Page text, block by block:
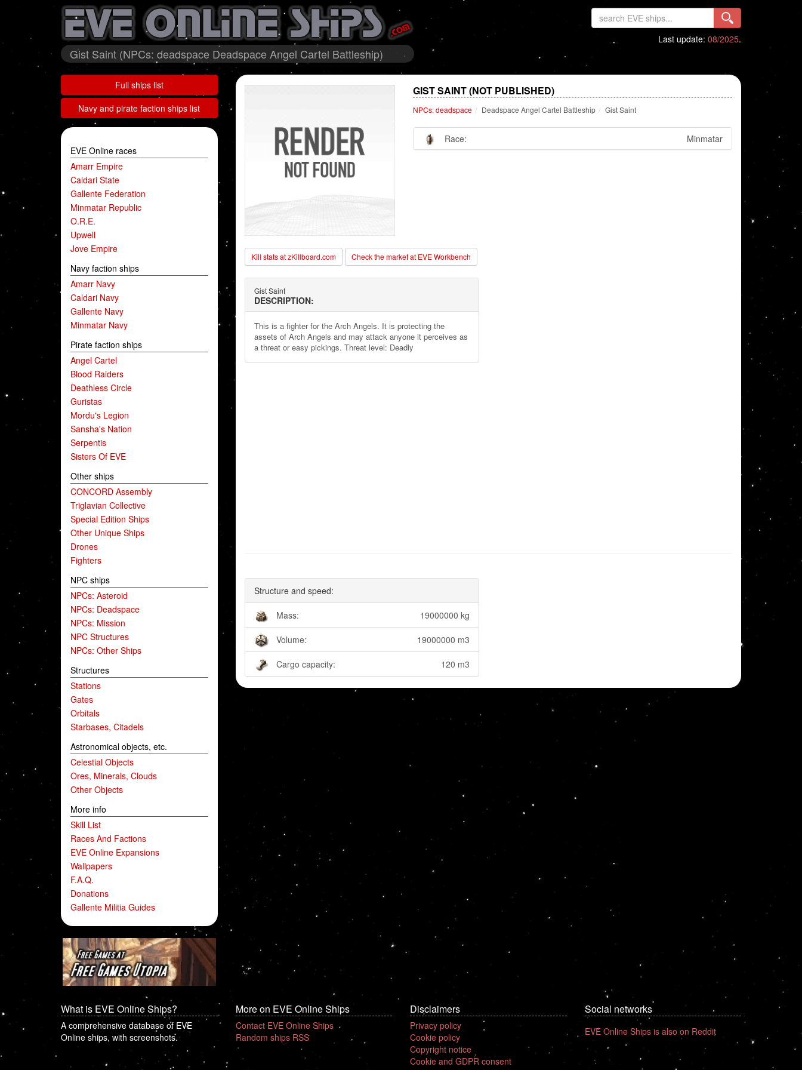
Gist Saint (NPCs: deadspace Deadspace Angel Cartel Battleship)
Last update: 08/2025.
Full ships list
Navy and pirate faction ships list
EVE Online races
Amarr Empire
Caldari State
Gallente Federation
Minmatar Republic
O.R.E.
Upwell
Jove Empire
Navy faction ships
Amarr Navy
Caldari Navy
Gallente Navy
Minmatar Navy
Pirate faction ships
Angel Cartel
Blood Raiders
Deathless Circle
Guristas
Mordu's Legion
Sansha's Nation
Serpentis
Sisters Of EVE
Other ships
CONCORD Assembly
Triglavian Collective
Special Edition Ships
Other Unique Ships
Drones
Fighters
NPC ships
NPCs: Asteroid
NPCs: Deadspace
NPCs: Mission
NPC Structures
NPCs: Other Ships
Structures
Stations
Gates
Orbitals
Starbases, Citadels
Astronomical objects, etc.
Celestial Objects
Ores, Minerals, Clouds
Other Objects
More info
Skill List
Races And Factions
EVE Online Expansions
Wallpapers
F.A.Q.
Donations
Gallente Militia Guides
GIST SAINT (NOT PUBLISHED)
NPCs: deadspace Deadspace Angel Cartel Battleship Gist Saint
Race: Minmatar
Kill stats at zKillboard.com Check the market at EVE Workbench
Gist Saint
DESCRIPTION:
This is a fighter for the Arch Angels. It is protecting the
assets of Arch Angels and may attack anyone it perceives as
a threat or easy pickings. Threat level: Deadly
Structure and speed:
Mass: 19000000 kg
Volume: 19000000 m3
Cargo capacity: 120 m3
What is EVE Online Ships?
A comprehensive database of EVE
Online ships, with screenshots.
More on EVE Online Ships
Contact EVE Online Ships
Random ships RSS
Disclaimers
Privacy policy
Cookie policy
Copyright notice
Cookie and GDPR consent
Social networks
EVE Online Ships is also on Reddit